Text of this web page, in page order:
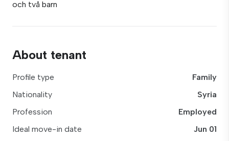
och två barn
About tenant
Profile type
Family
Nationality
Syria
Profession
Employed
Ideal move-in date
Jun 01